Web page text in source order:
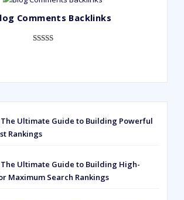
based on
customer
Comments Backlinks
The Ultimate Guide to Building Powerful
Rankings
The Ultimate Guide to Building High-
Maximum Search Rankings